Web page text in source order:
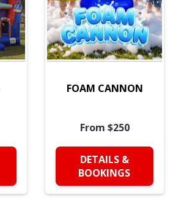
FOAM CANNON
From $250
DETAILS &
BOOKINGS